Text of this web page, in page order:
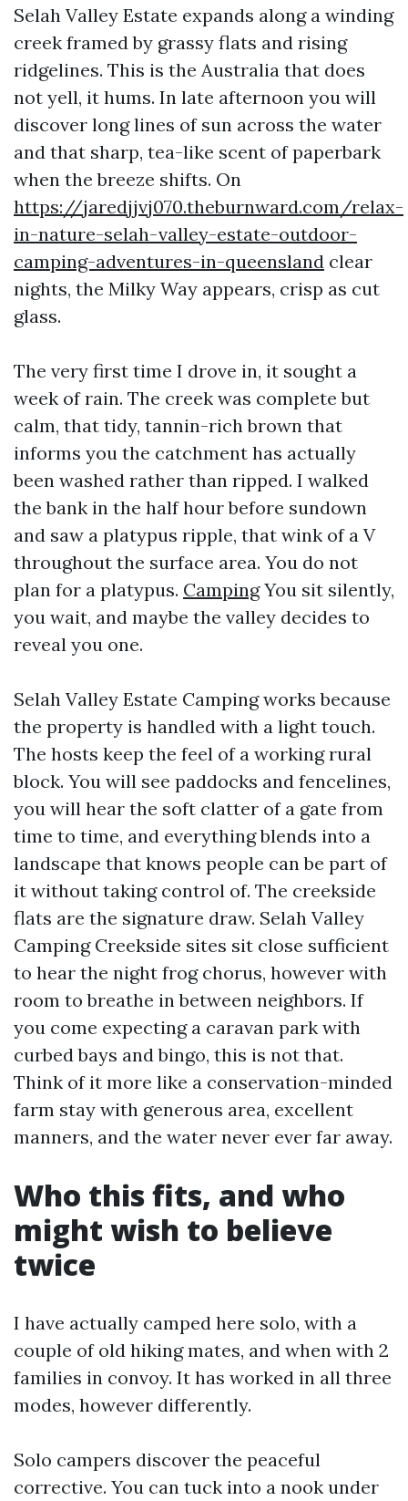
Selah Valley Estate expands along a winding
creek framed by grassy flats and rising
ridgelines. This is the Australia that does
not yell, it hums. In late afternoon you will
discover long lines of sun across the water
and that sharp, tea-like scent of paperbark
when the breeze shifts. On
https://jaredjjvj070.theburnward.com/relax-
in-nature-selah-valley-estate-outdoor-
camping-adventures-in-queensland clear
nights, the Milky Way appears, crisp as cut
glass.
The very first time I drove in, it sought a
week of rain. The creek was complete but
calm, that tidy, tannin-rich brown that
informs you the catchment has actually
been washed rather than ripped. I walked
the bank in the half hour before sundown
and saw a platypus ripple, that wink of a V
throughout the surface area. You do not
plan for a platypus. CampingYou sit silently,
you wait, and maybe the valley decides to
reveal you one.
Selah Valley Estate Camping works because
the property is handled with a light touch.
The hosts keep the feel of a working rural
block. You will see paddocks and fencelines,
you will hear the soft clatter of a gate from
time to time, and everything blends into a
landscape that knows people can be part of
it without taking control of. The creekside
flats are the signature draw. Selah Valley
Camping Creekside sites sit close sufficient
to hear the night frog chorus, however with
room to breathe in between neighbors. If
you come expecting a caravan park with
curbed bays and bingo, this is not that.
Think of it more like a conservation-minded
farm stay with generous area, excellent
manners, and the water never ever far away.
Who this fits, and who
might wish to believe
twice
I have actually camped here solo, with a
couple of old hiking mates, and when with 2
families in convoy. It has worked in all three
modes, however differently.
Solo campers discover the peaceful
corrective. You can tuck into a nook under